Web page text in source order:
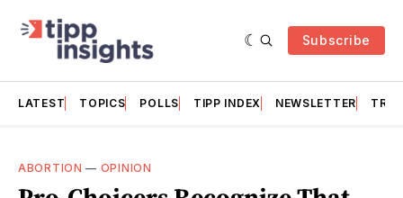
Subscribe
LATEST TOPICS POLLS TIPP INDEX NEWSLETTER
ABORTION — OPINION